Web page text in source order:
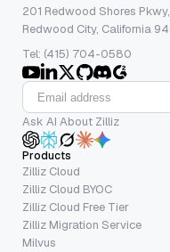
201 Redwood Shores
Redwood City, California
Tel: (415) 704-0580
Ask AI About Zilliz
Products
Zilliz Cloud
Zilliz Cloud BYOC
Zilliz Cloud Free Tier
Zilliz Migration Service
Milvus